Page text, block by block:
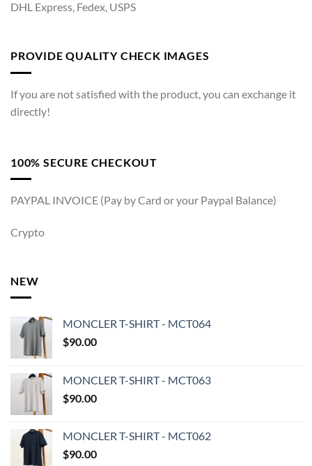
DHL Express, Fedex, USPS
PROVIDE QUALITY CHECK IMAGES
If you are not satisfied with the product, you can exchange it
directly!
100% SECURE CHECKOUT
PAYPAL INVOICE (Pay by Card or your Paypal Balance)
Crypto
NEW
MONCLER T-SHIRT - MCT064
$90.00
MONCLER T-SHIRT - MCT063
$90.00
MONCLER T-SHIRT - MCT062
$90.00